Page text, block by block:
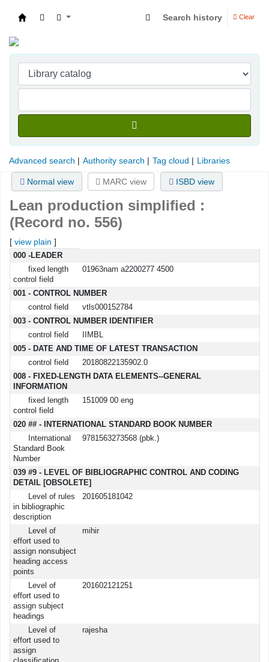
Search history Clear
Advanced search Authority search Tag cloud Libraries
Normal view MARC view ISBD view
Lean production simplified :
(Record no. 556)
[ view plain ]
MARC details
000 -LEADER
fixed length
control field
01963nam a2200277 4500
001 - CONTROL NUMBER
control field
vtls000152784
003 - CONTROL NUMBER IDENTIFIER
control field
IIMBL
005 - DATE AND TIME OF LATEST TRANSACTION
control field
20180822135902.0
008 - FIXED-LENGTH DATA ELEMENTS--GENERAL
INFORMATION
fixed length
control field
151009 00 eng
020 ## - INTERNATIONAL STANDARD BOOK NUMBER
International
Standard Book
Number
9781563273568 (pbk.)
039 #9 - LEVEL OF BIBLIOGRAPHIC CONTROL AND CODING
DETAIL [OBSOLETE]
Level of rules
in bibliographic
description
201605181042
Level of
effort used to
assign nonsubject
heading access
points
mihir
Level of
effort used to
assign subject
headings
201602121251
Level of
effort used to
assign
rajesha